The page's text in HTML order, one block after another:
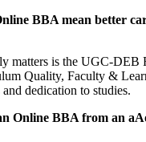
BBA mean better
matters is the UGC-DEB
Quality, Faculty &
dedication to studies.
Online BBA from an